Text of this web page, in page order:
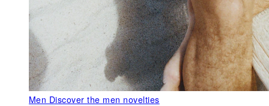
Men Discover the men novelties